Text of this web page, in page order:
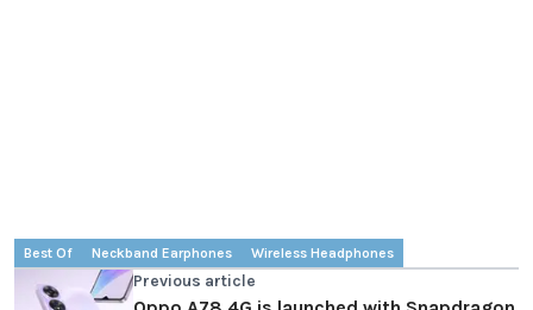
Best Of Neckband Earphones Wireless Headphones
Previous article